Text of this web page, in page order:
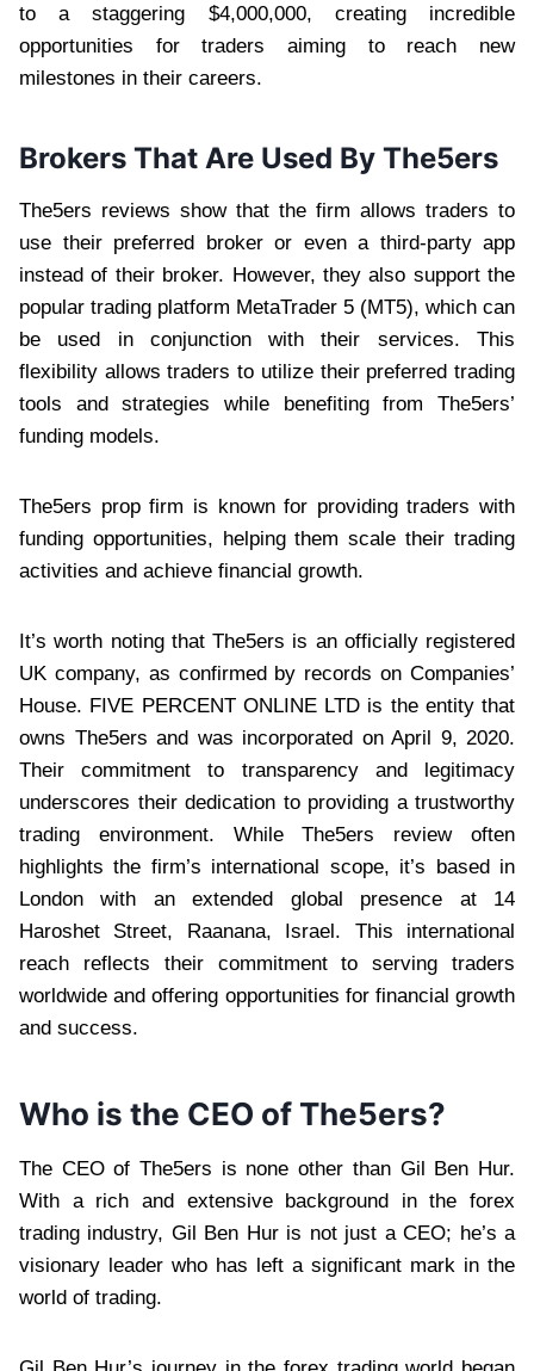
to a staggering $4,000,000, creating incredible
opportunities for traders aiming to reach new
milestones in their careers.
Brokers That Are Used By The5ers
The5ers reviews show that the firm allows traders to
use their preferred broker or even a third-party app
instead of their broker. However, they also support the
popular trading platform MetaTrader 5 (MT5), which can
be used in conjunction with their services. This
flexibility allows traders to utilize their preferred trading
tools and strategies while benefiting from The5ers’
funding models.
The5ers prop firm is known for providing traders with
funding opportunities, helping them scale their trading
activities and achieve financial growth.
It’s worth noting that The5ers is an officially registered
UK company, as confirmed by records on Companies’
House. FIVE PERCENT ONLINE LTD is the entity that
owns The5ers and was incorporated on April 9, 2020.
Their commitment to transparency and legitimacy
underscores their dedication to providing a trustworthy
trading environment. While The5ers review often
highlights the firm’s international scope, it’s based in
London with an extended global presence at 14
Haroshet Street, Raanana, Israel. This international
reach reflects their commitment to serving traders
worldwide and offering opportunities for financial growth
and success.
Who is the CEO of The5ers?
The CEO of The5ers is none other than Gil Ben Hur.
With a rich and extensive background in the forex
trading industry, Gil Ben Hur is not just a CEO; he’s a
visionary leader who has left a significant mark in the
world of trading.